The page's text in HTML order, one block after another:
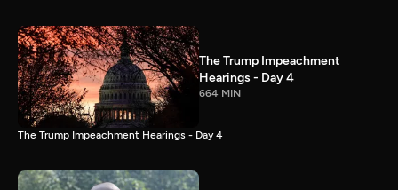
The Trump Impeachment
Hearings - Day 4
664 MIN
The Trump Impeachment Hearings - Day 4